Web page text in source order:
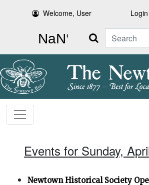
Welcome, User Login
Search
Events for Sunday,
Newtown Historical Society